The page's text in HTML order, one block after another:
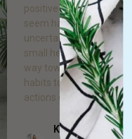
positive changes can
seem hard, especially
uncertain times.
small healthy changes
way towards
habits to improve your
actions over time can […]
Kelsea Bell - Gr8